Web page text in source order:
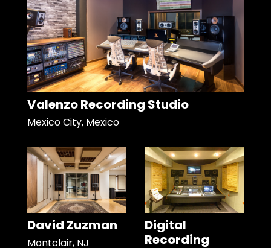
Valenzo Recording Studio
Mexico City, Mexico
David Zuzman
Montclair, NJ
Digital
Recording